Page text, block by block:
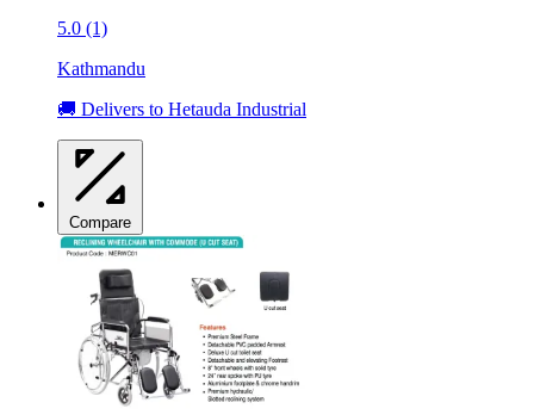
5.0 (1)
Kathmandu
🚚 Delivers to Hetauda Industrial
Compare